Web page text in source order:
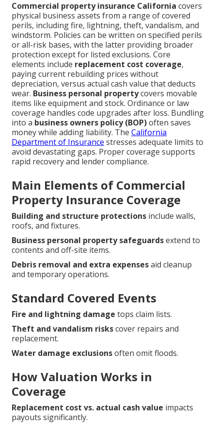
Commercial property insurance California covers
physical business assets from a range of covered
perils, including fire, lightning, theft, vandalism, and
windstorm. Policies can be written on specified perils
or all-risk bases, with the latter providing broader
protection except for listed exclusions. Core
elements include replacement cost coverage,
paying current rebuilding prices without
depreciation, versus actual cash value that deducts
wear. Business personal propertycovers movable
items like equipment and stock. Ordinance or law
coverage handles code upgrades after loss. Bundling
into a business owners policy (BOP)often saves
money while adding liability. The California
Department of Insurance stresses adequate limits to
avoid devastating gaps. Proper coverage supports
rapid recovery and lender compliance.
Main Elements of Commercial
Property Insurance Coverage
Building and structure protections include walls,
roofs, and fixtures.
Business personal property safeguardsextend to
contents and off-site items.
Debris removal and extra expensesaid cleanup
and temporary operations.
Standard Covered Events
Fire and lightning damage tops claim lists.
Theft and vandalism riskscover repairs and
replacement.
Water damage exclusionsoften omit floods.
How Valuation Works in
Coverage
Replacement cost vs. actual cash value impacts
payouts significantly.